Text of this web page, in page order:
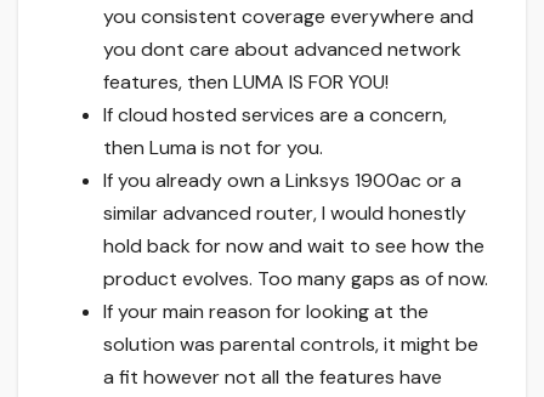
you consistent coverage everywhere and
you dont care about advanced network
features, then LUMA IS FOR YOU!
If cloud hosted services are a concern,
then Luma is not for you.
If you already own a Linksys 1900ac or a
similar advanced router, I would honestly
hold back for now and wait to see how the
product evolves. Too many gaps as of now.
If your main reason for looking at the
solution was parental controls, it might be
a fit however not all the features have